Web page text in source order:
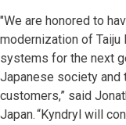
"We are honored to
modernization of
systems for the next
Japanese society and
customers,” said
Japan. “Kyndryl will